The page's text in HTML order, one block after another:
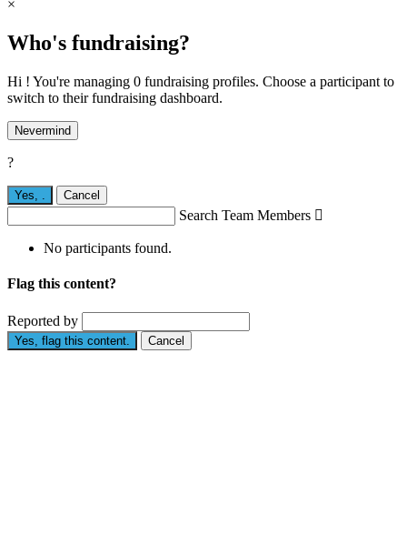
×
Who's fundraising?
Hi ! You're managing 0 fundraising profiles. Choose a participant to
switch to their fundraising dashboard.
Nevermind
?
Yes, . Cancel
Search Team Members 
No participants found.
Flag this content?
Reported by
Yes, flag this content. Cancel